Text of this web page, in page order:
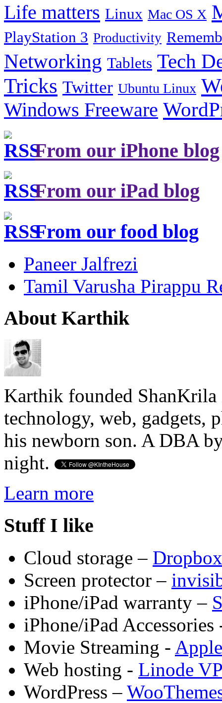
Life matters Linux Mac OS X
PlayStation 3 Productivity
Networking Tablets Tech
Tricks Twitter Ubuntu Linux
Windows Freeware
From our iPhone blog
From our iPad blog
From our food blog
Paneer Jalfrezi
Tamil Varusha Pirappu
About Karthik
Karthik founded ShanKrila
technology, web, gadgets,
his newborn son. A DBA
night.
Learn more
Stuff I like
Cloud storage – Dropbox
Screen protector –
iPhone/iPad warranty –
iPhone/iPad
Movie Streaming -
Web hosting - Linode
WordPress –